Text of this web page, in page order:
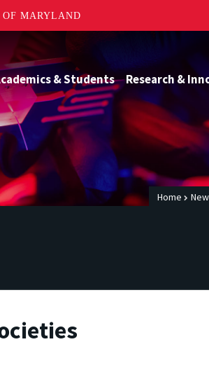
MARYLAND
& Students Research &
Home